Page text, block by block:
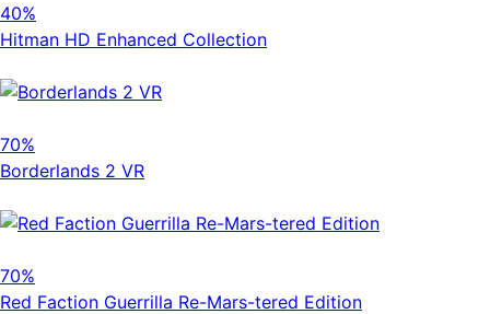
40%
Hitman HD Enhanced Collection
70%
Borderlands 2 VR
70%
Red Faction Guerrilla Re-Mars-tered Edition